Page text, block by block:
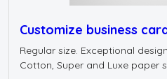
Customize business
Regular size. Exceptional
Cotton, Super and Luxe paper